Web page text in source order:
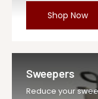
Shop Now
Sweepers
Reduce your